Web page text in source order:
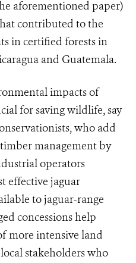
aforementioned paper)
contributed to the
in certified forests in
and Guatemala.
impacts of
for saving wildlife, say
who add
management by
operators
effective jaguar
to jaguar-range
concessions help
more intensive land
stakeholders who